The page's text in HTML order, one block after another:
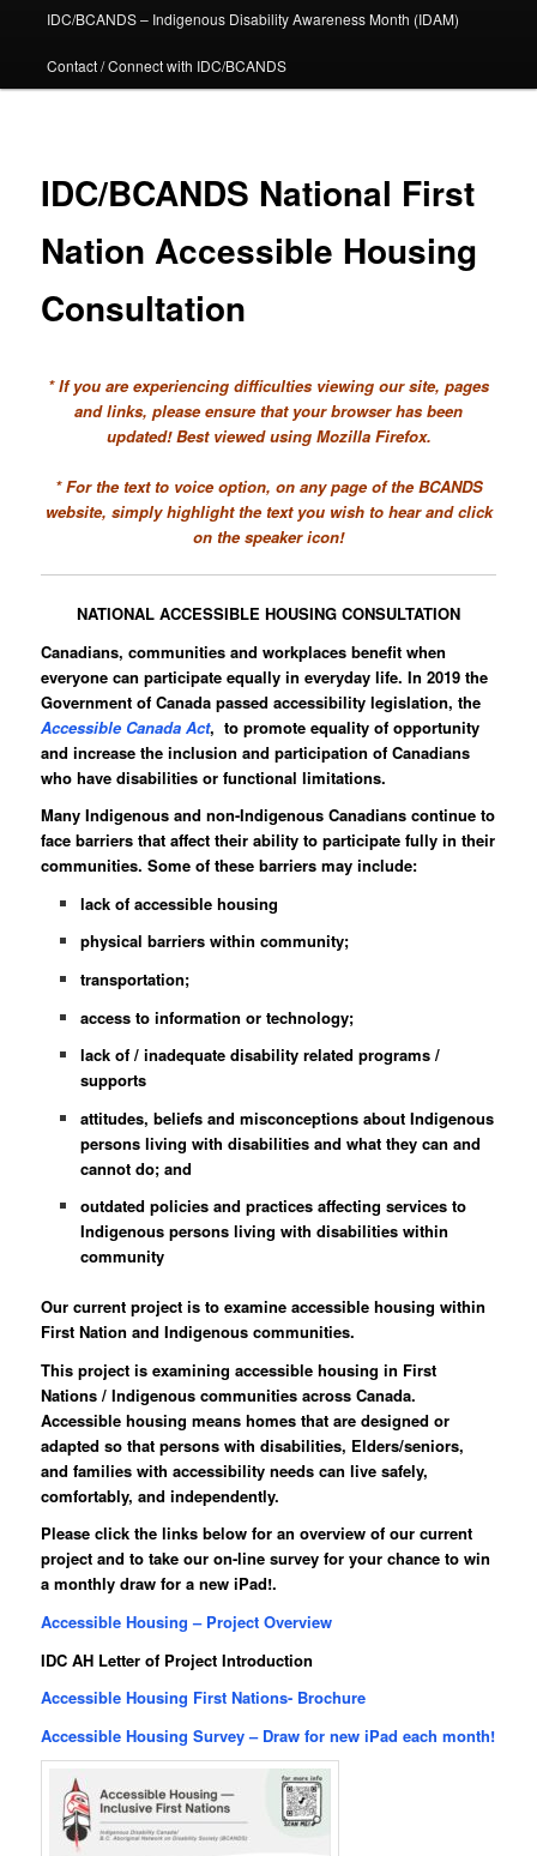
IDC/BCANDS – Indigenous Disability Awareness Month (IDAM)
Contact / Connect with IDC/BCANDS
IDC/BCANDS National First
Nation Accessible Housing
Consultation
* If you are experiencing difficulties viewing our site, pages
and links, please ensure that your browser has been
updated! Best viewed using Mozilla Firefox.
* For the text to voice option, on any page of the BCANDS
website, simply highlight the text you wish to hear and click
on the speaker icon!
NATIONAL ACCESSIBLE HOUSING CONSULTATION
Canadians, communities and workplaces benefit when
everyone can participate equally in everyday life. In 2019 the
Government of Canada passed accessibility legislation, the
Accessible Canada Act, to promote equality of opportunity
and increase the inclusion and participation of Canadians
who have disabilities or functional limitations.
Many Indigenous and non-Indigenous Canadians continue to
face barriers that affect their ability to participate fully in their
communities. Some of these barriers may include:
lack of accessible housing
physical barriers within community;
transportation;
access to information or technology;
lack of / inadequate disability related programs /
supports
attitudes, beliefs and misconceptions about Indigenous
persons living with disabilities and what they can and
cannot do; and
outdated policies and practices affecting services to
Indigenous persons living with disabilities within
community
Our current project is to examine accessible housing within
First Nation and Indigenous communities.
This project is examining accessible housing in First
Nations / Indigenous communities across Canada.
Accessible housing means homes that are designed or
adapted so that persons with disabilities, Elders/seniors,
and families with accessibility needs can live safely,
comfortably, and independently.
Please click the links below for an overview of our current
project and to take our on-line survey for your chance to win
a monthly draw for a new iPad!.
Accessible Housing – Project Overview
IDC AH Letter of Project Introduction
Accessible Housing First Nations- Brochure
Accessible Housing Survey – Draw for new iPad each month!